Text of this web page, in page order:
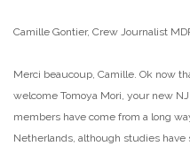
Camille Gontier, Crew Journalist
Merci beaucoup, Camille. Ok now
welcome Tomoya Mori, your new
members have come from a long
Netherlands, although studies have